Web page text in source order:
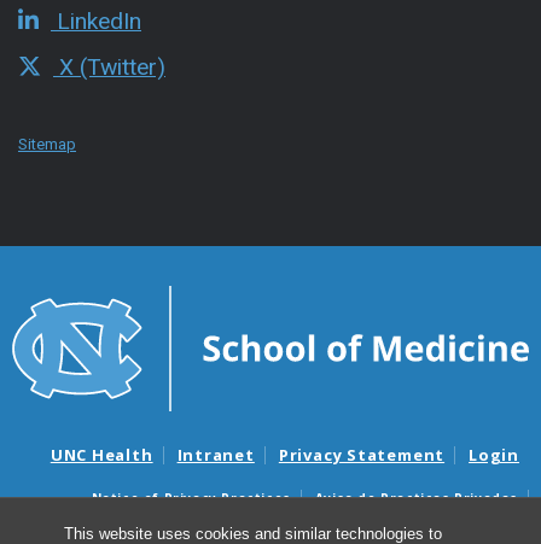
This website uses cookies and similar technologies to
LinkedIn
X (Twitter)
Sitemap
UNC Health Intranet Privacy Statement Login
Notice of Privacy Practices
Aviso de Practicas Privadas
Nondiscrimination Notice
Aviso de no Discriminacion